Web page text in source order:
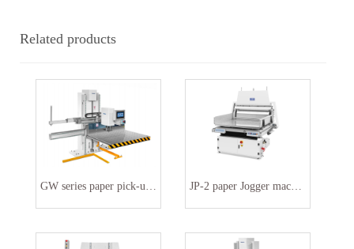
Related products
GW series paper pick-up machine JP-2 paper Jogger machine